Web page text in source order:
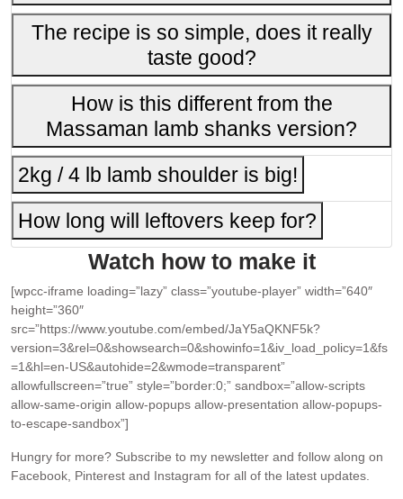
The recipe is so simple, does it really
taste good?
How is this different from the
Massaman lamb shanks version?
2kg / 4 lb lamb shoulder is big!
How long will leftovers keep for?
Watch how to make it
[wpcc-iframe loading=”lazy” class=”youtube-player” width=”640″
height=”360″
src=”https://www.youtube.com/embed/JaY5aQKNF5k?
version=3&rel=0&showsearch=0&showinfo=1&iv_load_policy=1&fs
=1&hl=en-US&autohide=2&wmode=transparent”
allowfullscreen=”true” style=”border:0;” sandbox=”allow-scripts
allow-same-origin allow-popups allow-presentation allow-popups-
to-escape-sandbox”]
Hungry for more? Subscribe to my newsletter and follow along on
Facebook, Pinterest and Instagram for all of the latest updates.